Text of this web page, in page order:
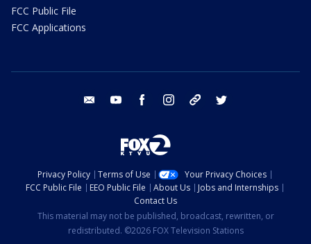
FCC Public File
FCC Applications
email youtube facebook instagram tik tok
Privacy Policy Terms of Use
Your Privacy Choices
FCC Public File
EEO Public File About Us
Jobs and Internships
Contact Us
This material may not be published, broadcast, rewritten, or
redistributed. ©2026 FOX Television Stations